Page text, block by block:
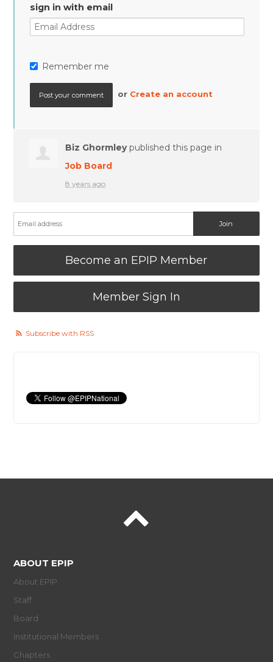
sign in with email
Remember me
or Create an account
Biz Ghormleypublished this page in
Job Board
8 years ago
Become an EPIP Member
Member Sign In
Subscribe with RSS
ABOUT EPIP
About EPIP
Staff
Board
Institutional Members
Chapters